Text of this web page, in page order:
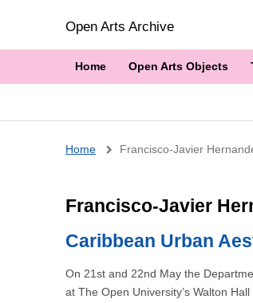
Open Arts Archive
Home Open Arts Objects
Breadcrumb
Home Francisco-Javier
Francisco-Javier
Caribbean Urban
On 21st and 22nd May the
at The Open University’s Walton